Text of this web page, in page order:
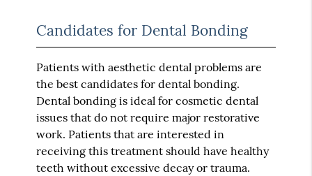
Candidates for Dental Bonding
Patients with aesthetic dental problems are
the best candidates for dental bonding.
Dental bonding is ideal for cosmetic dental
issues that do not require major restorative
work. Patients that are interested in
receiving this treatment should have healthy
teeth without excessive decay or trauma.